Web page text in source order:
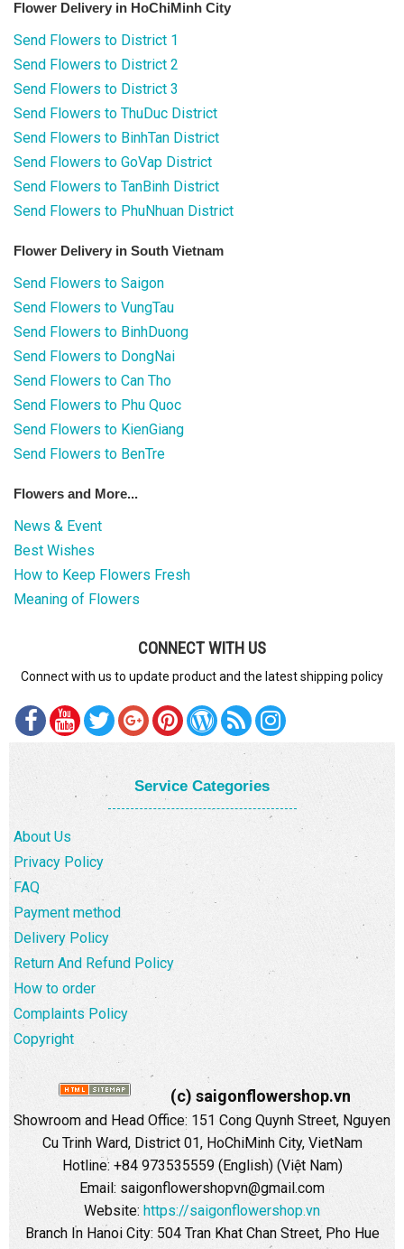
Flower Delivery in HoChiMinh City
Send Flowers to District 1
Send Flowers to District 2
Send Flowers to District 3
Send Flowers to ThuDuc District
Send Flowers to BinhTan District
Send Flowers to GoVap District
Send Flowers to TanBinh District
Send Flowers to PhuNhuan District
Flower Delivery in South Vietnam
Send Flowers to Saigon
Send Flowers to VungTau
Send Flowers to BinhDuong
Send Flowers to DongNai
Send Flowers to Can Tho
Send Flowers to Phu Quoc
Send Flowers to KienGiang
Send Flowers to BenTre
Flowers and More...
News & Event
Best Wishes
How to Keep Flowers Fresh
Meaning of Flowers
CONNECT WITH US
Connect with us to update product and the latest shipping policy
Service Categories
About Us
Privacy Policy
FAQ
Payment method
Delivery Policy
Return And Refund Policy
How to order
Complaints Policy
Copyright
(c) saigonflowershop.vn
Showroom and Head Office: 151 Cong Quynh Street, Nguyen
Cu Trinh Ward, District 01, HoChiMinh City, VietNam
Hotline: +84 973535559 (English) (Việt Nam)
Email: saigonflowershopvn@gmail.com
Website: https://saigonflowershop.vn
Branch In Hanoi City: 504 Tran Khat Chan Street, Pho Hue